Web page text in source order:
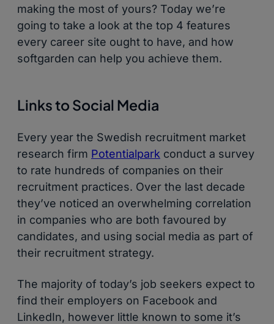
making the most of yours? Today we’re
going to take a look at the top 4 features
every career site ought to have, and how
softgarden can help you achieve them.
Links to Social Media
Every year the Swedish recruitment market
research firm Potentialpark conduct a survey
to rate hundreds of companies on their
recruitment practices. Over the last decade
they’ve noticed an overwhelming correlation
in companies who are both favoured by
candidates, and using social media as part of
their recruitment strategy.
The majority of today’s job seekers expect to
find their employers on Facebook and
LinkedIn, however little known to some it’s